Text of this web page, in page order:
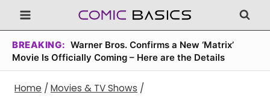
Skip
to
content
BREAKING: Warner Bros. Confirms a New ‘Matrix’
Movie Is Officially Coming – Here are the Details
Home / Movies & TV Shows /